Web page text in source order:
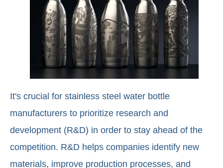
It's crucial for stainless steel water bottle
manufacturers to prioritize research and
development (R&D) in order to stay ahead of the
competition. R&D helps companies identify new
materials, improve production processes, and